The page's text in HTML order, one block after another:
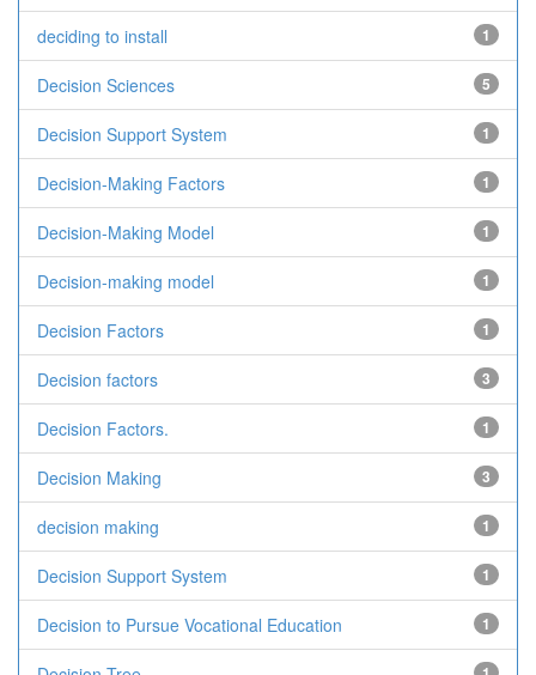
deciding to install 1
Decision Sciences 5
Decision Support System 1
Decision-Making Factors 1
Decision-Making Model 1
Decision-making model 1
Decision Factors 1
Decision factors 3
Decision Factors. 1
Decision Making 3
decision making 1
Decision Support System 1
Decision to Pursue Vocational Education 1